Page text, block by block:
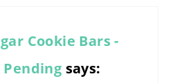
Cookie Bars -
says: